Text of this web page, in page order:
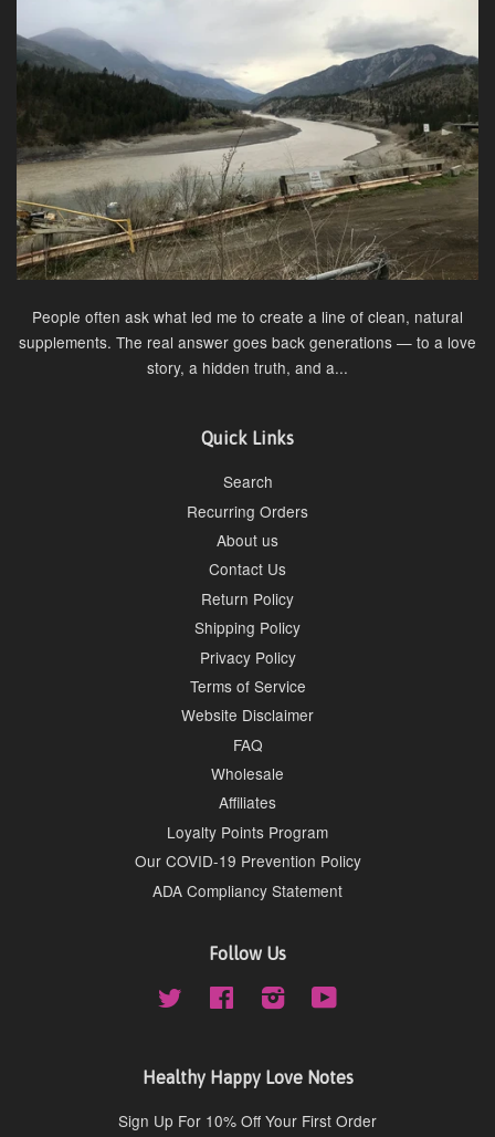
People often ask what led me to create a line of clean, natural
supplements. The real answer goes back generations — to a love
story, a hidden truth, and a...
Quick Links
Search
Recurring Orders
About us
Contact Us
Return Policy
Shipping Policy
Privacy Policy
Terms of Service
Website Disclaimer
FAQ
Wholesale
Affiliates
Loyalty Points Program
Our COVID-19 Prevention Policy
ADA Compliancy Statement
Follow Us
Twitter Facebook Instagram
Healthy Happy Love Notes
Sign Up For 10% Off Your First Order